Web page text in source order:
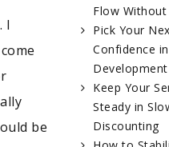
I
be
Flow
Pick Your
Confidence
Development
Keep Your
Steady in
Discounting